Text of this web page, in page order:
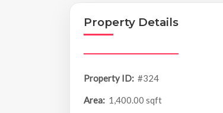
Property Details
Property ID: #324
Area: 1,400.00 sqft